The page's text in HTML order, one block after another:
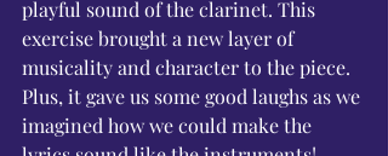
playful sound of the clarinet. This
exercise brought a new layer of
musicality and character to the piece.
Plus, it gave us some good laughs as we
imagined how we could make the